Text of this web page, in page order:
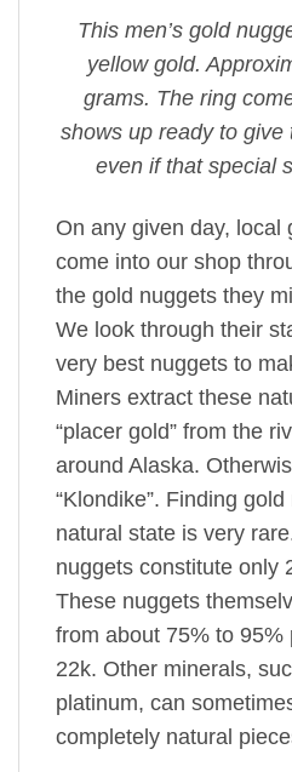
This men’s gold
yellow gold.
grams. The ring
shows up ready to give
even if that special
On any given day, local
come into our shop
the gold nuggets they
We look through their
very best nuggets to
Miners extract these
“placer gold” from the
around Alaska.
“Klondike”. Finding
natural state is very
nuggets constitute only
These nuggets
from about 75% to 95%
22k. Other minerals,
platinum, can
completely natural